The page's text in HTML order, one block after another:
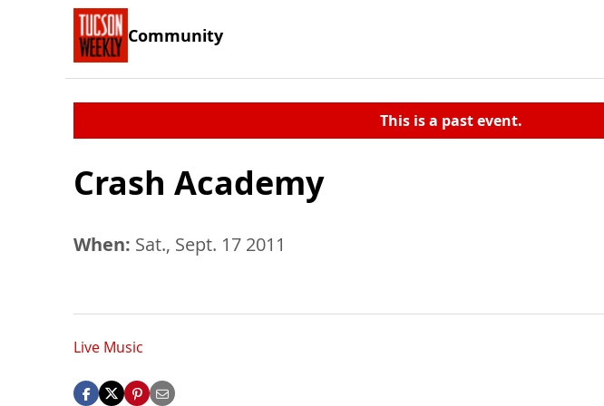
Community
This is a past event.
Crash Academy
When: Sat., Sept. 17 2011
Live Music